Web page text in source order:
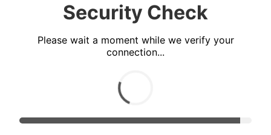
Security Check
Please wait a moment while we verify your
connection...